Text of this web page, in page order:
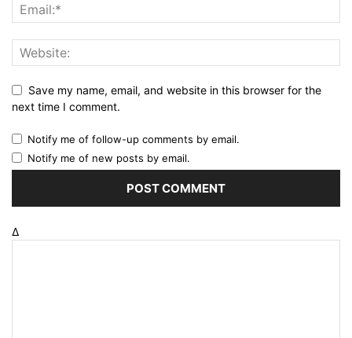
Save my name, email, and website in this browser for the
next time I comment.
Notify me of follow-up comments by email.
Notify me of new posts by email.
Δ